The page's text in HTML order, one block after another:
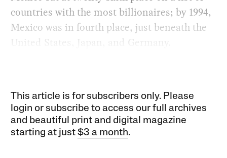
countries with the most billionaires; by 1994,
Mexico was in fourth place, just beneath the
United States, Japan, and Germany.
This article is for subscribers only. Please
login or subscribe to access our full archives
and beautiful print and digital magazine
starting at just$3 a month.